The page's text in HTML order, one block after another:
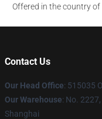
Offered in the country of
Contact Us
Our Head Office: 515035
Our Warehouse: No.
Shanghai